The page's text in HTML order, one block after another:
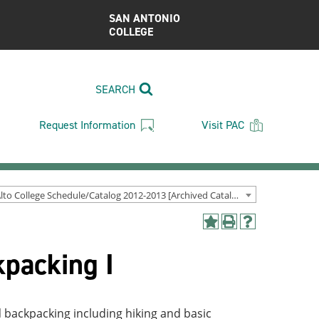
SAN ANTONIO
COLLEGE
SEARCH
Request Information Visit PAC
Palo Alto College Schedule/Catalog 2012-2013 [Archived Catalog]
AddPrint
Help
I
including hiking and basic